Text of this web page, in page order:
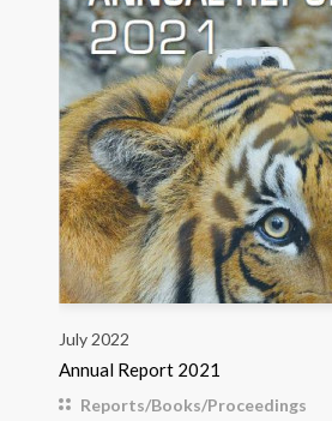
July 2022
Annual Report 2021
Reports/Books/Proceedings